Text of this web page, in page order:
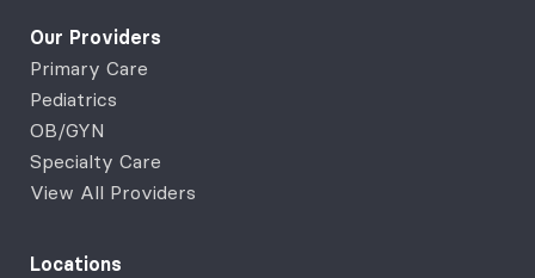
Our Providers
Primary Care
Pediatrics
OB/GYN
Specialty Care
View All Providers
Locations